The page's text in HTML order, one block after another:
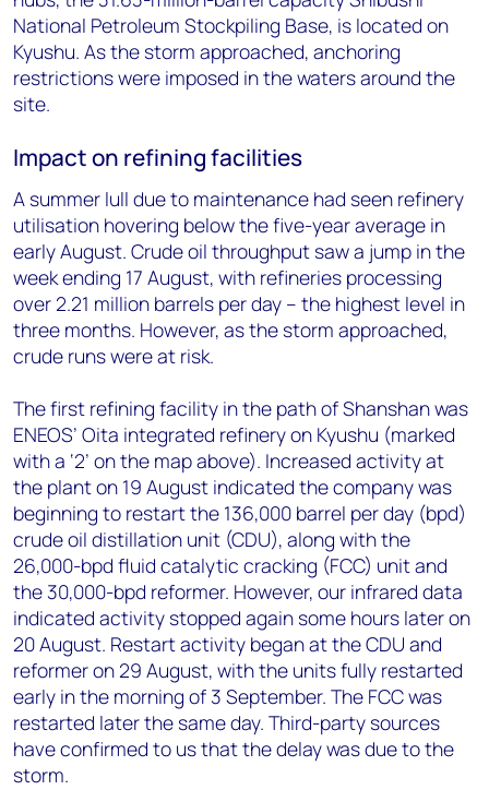
National Petroleum Stockpiling Base, is located on
Kyushu. As the storm approached, anchoring
restrictions were imposed in the waters around the
site.
Impact on refining facilities
A summer lull due to maintenance had seen refinery
utilisation hovering below the five-year average in
early August. Crude oil throughput saw a jump in the
week ending 17 August, with refineries processing
over 2.21 million barrels per day – the highest level in
three months. However, as the storm approached,
crude runs were at risk.
The first refining facility in the path of Shanshan was
ENEOS’ Oita integrated refinery on Kyushu (marked
with a ‘2’ on the map above). Increased activity at
the plant on 19 August indicated the company was
beginning to restart the 136,000 barrel per day (bpd)
crude oil distillation unit (CDU), along with the
26,000-bpd fluid catalytic cracking (FCC) unit and
the 30,000-bpd reformer. However, our infrared data
indicated activity stopped again some hours later on
20 August. Restart activity began at the CDU and
reformer on 29 August, with the units fully restarted
early in the morning of 3 September. The FCC was
restarted later the same day. Third-party sources
have confirmed to us that the delay was due to the
storm.